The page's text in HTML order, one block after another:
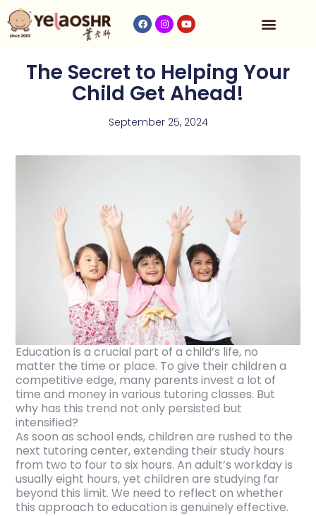
The Secret to Helping Your
Child Get Ahead!
September 25, 2024
Education is a crucial part of a child’s life, no
matter the time or place. To give their children a
competitive edge, many parents invest a lot of
time and money in various tutoring classes. But
why has this trend not only persisted but
intensified?
As soon as school ends, children are rushed to the
next tutoring center, extending their study hours
from two to four to six hours. An adult’s workday is
usually eight hours, yet children are studying far
beyond this limit. We need to reflect on whether
this approach to education is genuinely effective.